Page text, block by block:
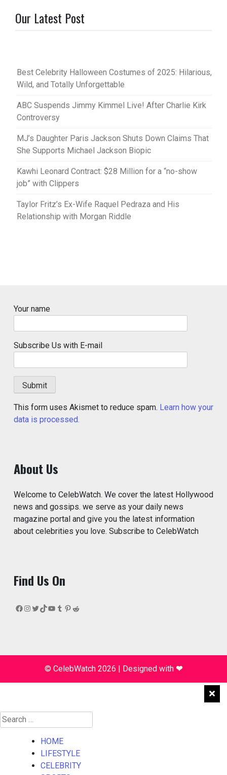
Our Latest Post
Best Celebrity Halloween Costumes of 2025: Hilarious,
Wild, and Totally Unforgettable
ABC Suspends Jimmy Kimmel Live! After Charlie Kirk
Controversy
MJ’s Daughter Paris Jackson Shuts Down Claims That
She Supports Michael Jackson Biopic
Kawhi Leonard Contract: $28 Million for a “no-show
job” with Clippers
Taylor Fritz’s Ex-Wife Raquel Pedraza and His
Relationship with Morgan Riddle
Your name
Subscribe Us with E-mail
This form uses Akismet to reduce spam. Learn how your
data is processed.
About Us
Welcome to CelebWatch. We cover the latest Hollywood
news and gossips. we serve as your daily news
magazine portal and give you the latest information
about celebrities you love. Subscribe to CelebWatch
Find Us On
Facebook
Instagram
Twitter
TikTok
YouTube
Tumblr
Pinterest
Reddit
© CelebWatch 2026 | Designed with ❤
Search
for:
HOME
LIFESTYLE
CELEBRITY